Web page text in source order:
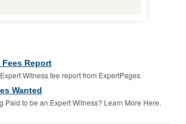
Report
Witness fee report from ExpertPages
Wanted
Paid to be an Expert Witness? Learn More Here.